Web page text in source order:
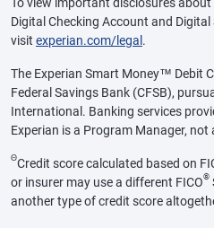
Digital Checking Account and
visit experian.com/legal .
The Experian Smart Money™ Debit
Federal Savings Bank (CFSB),
International. Banking services
Experian is a Program Manager, not
ΘCredit score calculated based on
or insurer may use a different FICO®
another type of credit score